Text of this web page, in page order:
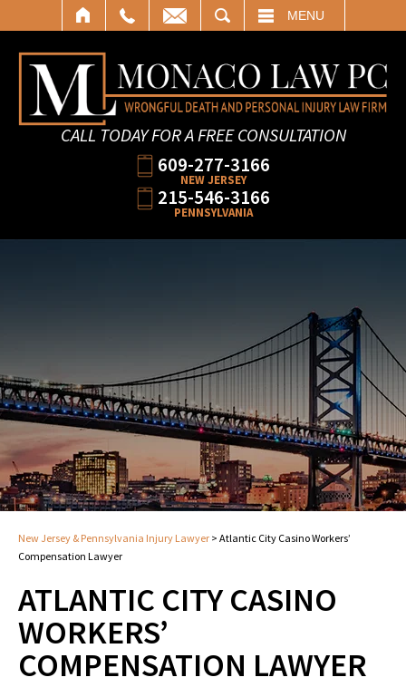
MENU
CALL TODAY FOR A FREE CONSULTATION
609-277-3166
NEW JERSEY
215-546-3166
PENNSYLVANIA
New Jersey & Pennsylvania Injury Lawyer > Atlantic City Casino Workers’
Compensation Lawyer
ATLANTIC CITY CASINO
WORKERS’
COMPENSATION LAWYER